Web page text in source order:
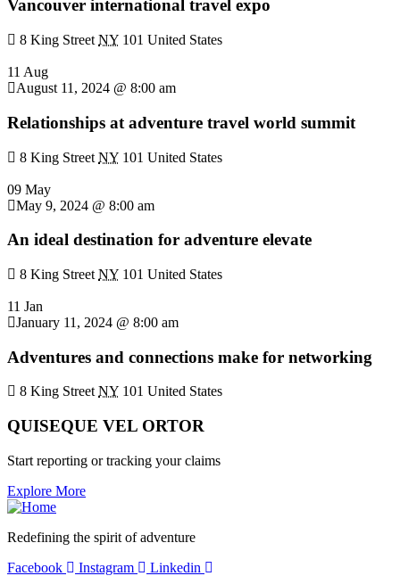
Vancouver international travel expo
8 King Street NY 101 United States
11 Aug
August 11, 2024 @ 8:00 am
Relationships at adventure travel world summit
8 King Street NY 101 United States
09 May
May 9, 2024 @ 8:00 am
An ideal destination for adventure elevate
8 King Street NY 101 United States
11 Jan
January 11, 2024 @ 8:00 am
Adventures and connections make for networking
8 King StreetNY 101 United States
QUISEQUE VEL ORTOR
Start reporting or tracking your claims
Explore More
Redefining the spirit of adventure
Facebook
Instagram Linkedin